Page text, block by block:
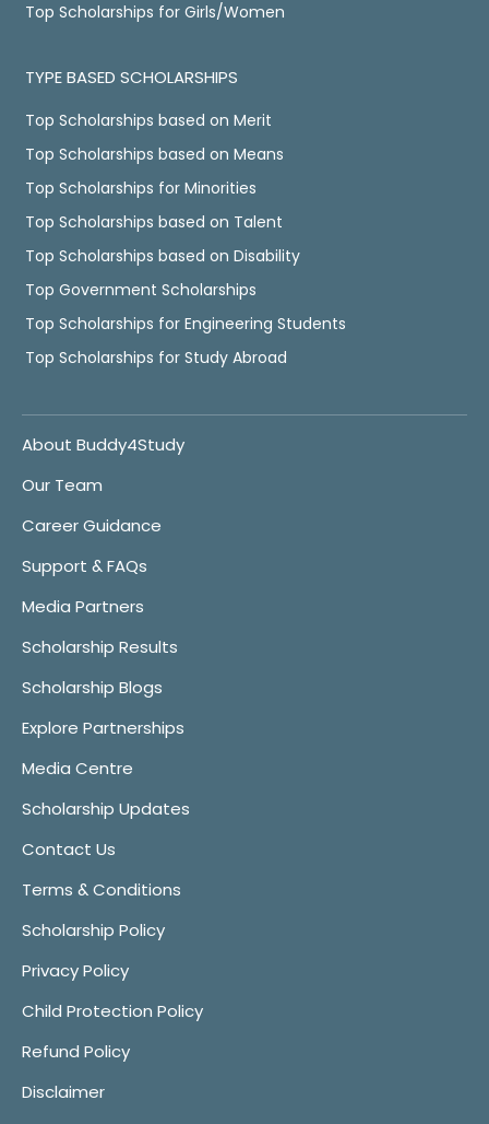
Top Scholarships for Girls/Women
TYPE BASED SCHOLARSHIPS
Top Scholarships based on Merit
Top Scholarships based on Means
Top Scholarships for Minorities
Top Scholarships based on Talent
Top Scholarships based on Disability
Top Government Scholarships
Top Scholarships for Engineering Students
Top Scholarships for Study Abroad
About Buddy4Study
Our Team
Career Guidance
Support & FAQs
Media Partners
Scholarship Results
Scholarship Blogs
Explore Partnerships
Media Centre
Scholarship Updates
Contact Us
Terms & Conditions
Scholarship Policy
Privacy Policy
Child Protection Policy
Refund Policy
Disclaimer